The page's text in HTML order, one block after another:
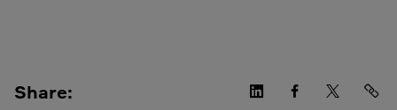
Share: